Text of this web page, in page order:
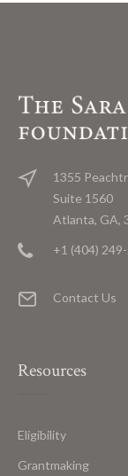
1355
Suite 1560
Atlanta, GA,
+1 (404)
Contact Us
Resources
Eligibility
Grantmaking